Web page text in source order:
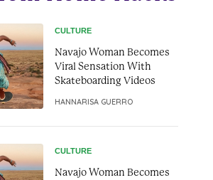
CULTURE
Navajo Woman Becomes
Viral Sensation With
Skateboarding Videos
HANNARISA GUERRO
CULTURE
Navajo Woman Becomes